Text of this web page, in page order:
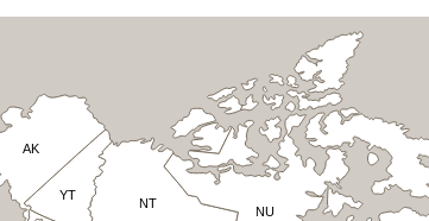
NT
NU
YT
AK